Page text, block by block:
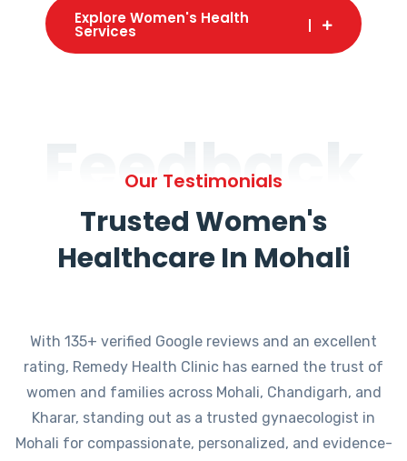
Explore Women's Health
Services
Feedback
Our Testimonials
Trusted Women's
Healthcare In Mohali
With 135+ verified Google reviews and an excellent
rating, Remedy Health Clinic has earned the trust of
women and families across Mohali, Chandigarh, and
Kharar, standing out as a trusted gynaecologist in
Mohali for compassionate, personalized, and evidence-